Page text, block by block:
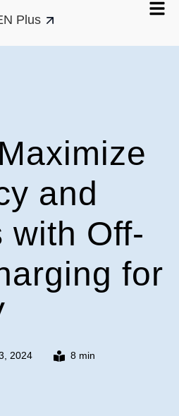
Plus
and
with Off-
for
2024 8 min